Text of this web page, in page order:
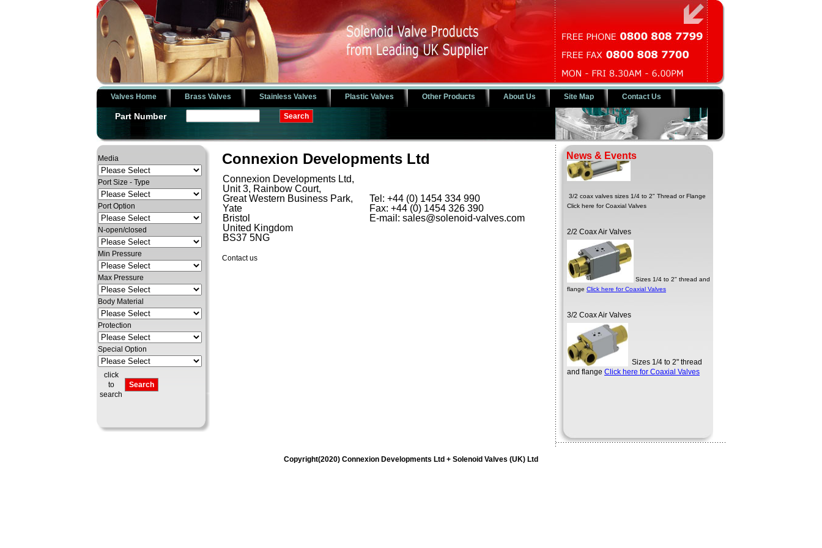
Valves Home Brass Valves Stainless Valves Plastic Valves Other Products About Us Site Map Contact Us
Part Number
Media
Port Size - Type
Port Option
N-open/closed
Min Pressure
Max Pressure
Body Material
Protection
Special Option
click
to
search
Connexion Developments Ltd
Connexion Developments Ltd,
Unit 3, Rainbow Court,
Great Western Business Park,
Yate
Bristol
United Kingdom
BS37 5NG
Tel: +44 (0) 1454 334 990
Fax: +44 (0) 1454 326 390
E-mail: sales@solenoid-valves.com
Contact us
News & Events
3/2 Coax Solenoid Valves
Click here for Coaxial Valves
flangeClick here for Coaxial Valves
and flange
Click here for Coaxial Valves
Copyright(2020) Connexion Developments Ltd + Solenoid Valves (UK) Ltd